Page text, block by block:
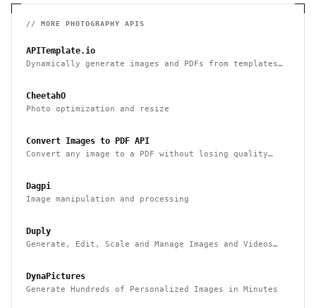
// MORE PHOTOGRAPHY APIS
APITemplate.io
Dynamically generate images and PDFs from templates
CheetahO
Photo optimization and resize
Convert Images to PDF API
Convert any image to a PDF without losing quality
Dagpi
Image manipulation and processing
Duply
Generate, Edit, Scale and Manage Images and Videos
DynaPictures
Generate Hundreds of Personalized Images in Minutes